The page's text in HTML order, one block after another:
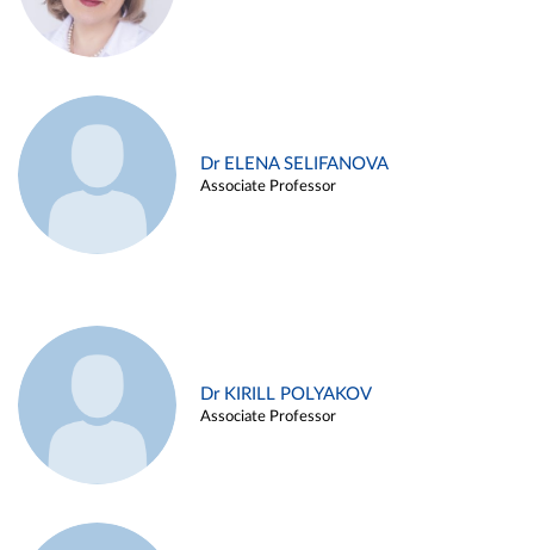
Dr ELENA SELIFANOVA
Associate Professor
Dr KIRILL POLYAKOV
Associate Professor